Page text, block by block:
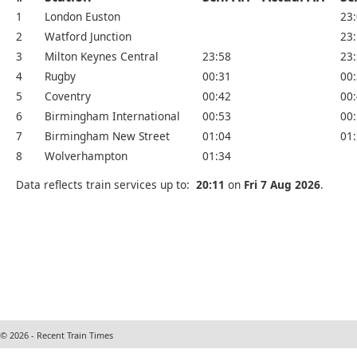
1 London Euston
2
Watford Junction
3
Milton Keynes Central 23:58
4
Rugby 00:31
5
Coventry 00:42
6
Birmingham International 00:53
7
Birmingham New Street 01:04
8
Wolverhampton
01:34
Data reflects train services up to: 20:11 on Fri 7 Aug 2026.
© 2026 - Recent Train Times